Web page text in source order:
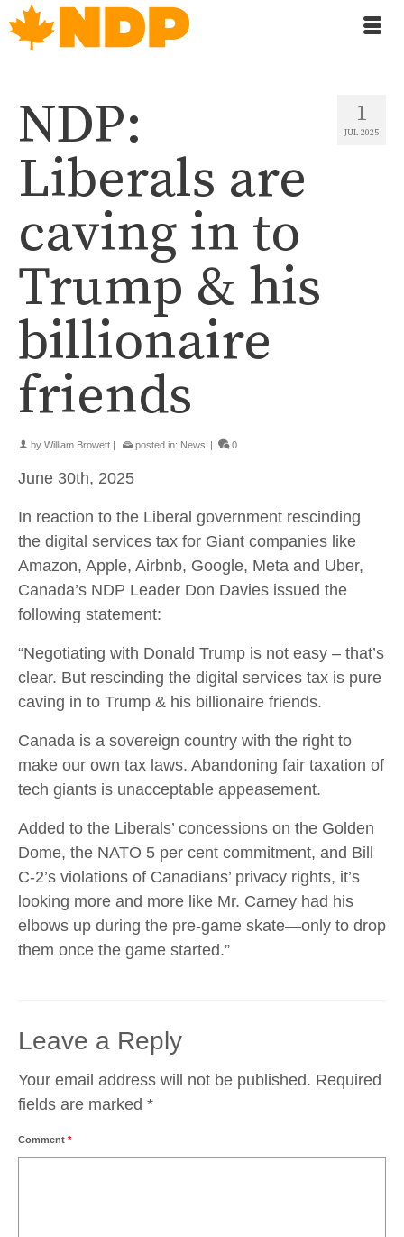
1
JUL 2025
NDP:
Liberals are
caving in to
Trump & his
billionaire
friends
by William Browett | posted in: News | 0
June 30th, 2025
In reaction to the Liberal government rescinding
the digital services tax for Giant companies like
Amazon, Apple, Airbnb, Google, Meta and Uber,
Canada’s NDP Leader Don Davies issued the
following statement:
“Negotiating with Donald Trump is not easy – that’s
clear. But rescinding the digital services tax is pure
caving in to Trump & his billionaire friends.
Canada is a sovereign country with the right to
make our own tax laws. Abandoning fair taxation of
tech giants is unacceptable appeasement.
Added to the Liberals’ concessions on the Golden
Dome, the NATO 5 per cent commitment, and Bill
C-2’s violations of Canadians’ privacy rights, it’s
looking more and more like Mr. Carney had his
elbows up during the pre-game skate—only to drop
them once the game started.”
Leave a Reply
Your email address will not be published. Required
fields are marked *
Comment *